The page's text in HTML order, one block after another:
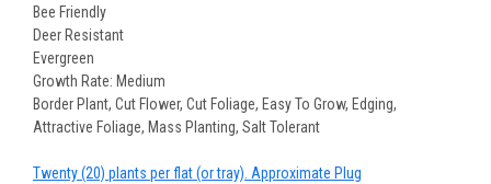
Bee Friendly
Deer Resistant
Evergreen
Growth Rate: Medium
Border Plant, Cut Flower, Cut Foliage, Easy To Grow, Edging,
Attractive Foliage, Mass Planting, Salt Tolerant
Twenty (20) plants per flat (or tray). Approximate Plug